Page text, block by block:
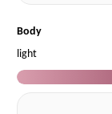
Body
light